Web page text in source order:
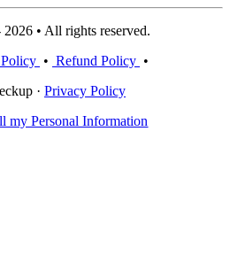
• All rights reserved.
• Refund Policy •
· Privacy Policy
my Personal Information